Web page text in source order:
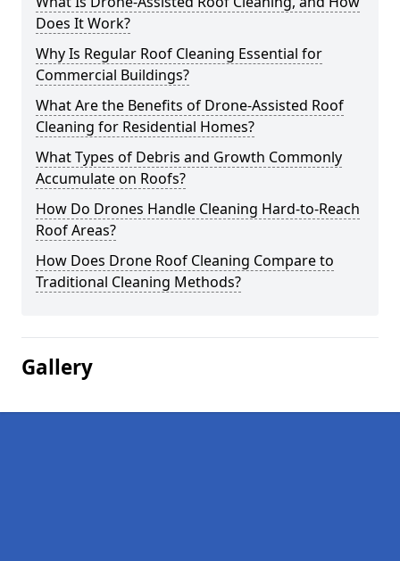
Does It Work?
Why Is Regular Roof Cleaning Essential for
Commercial Buildings?
What Are the Benefits of Drone-Assisted Roof
Cleaning for Residential Homes?
What Types of Debris and Growth Commonly
Accumulate on Roofs?
How Do Drones Handle Cleaning Hard-to-Reach
Roof Areas?
How Does Drone Roof Cleaning Compare to
Traditional Cleaning Methods?
Gallery